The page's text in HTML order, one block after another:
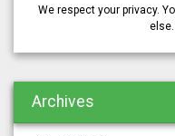
We respect your privacy.
Archives